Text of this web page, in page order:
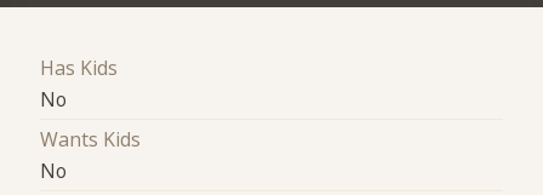
Has Kids
No
Wants Kids
No